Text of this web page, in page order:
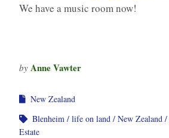
We have a music room now!
by Anne Vawter
New Zealand
Blenheim
life on land New Zealand
Estate